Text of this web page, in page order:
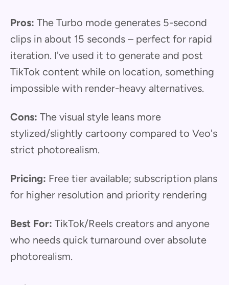
Pros: The Turbo mode generates 5-second
clips in about 15 seconds – perfect for rapid
iteration. I've used it to generate and post
TikTok content while on location, something
impossible with render-heavy alternatives.
Cons: The visual style leans more
stylized/slightly cartoony compared to Veo's
strict photorealism.
Pricing: Free tier available; subscription plans
for higher resolution and priority rendering
Best For: TikTok/Reels creators and anyone
who needs quick turnaround over absolute
photorealism.